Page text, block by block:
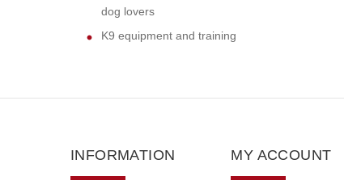
dog lovers
K9 equipment and training
INFORMATION MY ACCOUNT